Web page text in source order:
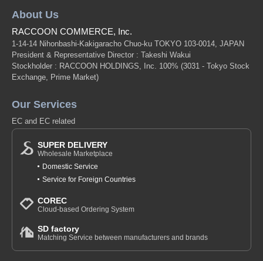
About Us
RACCOON COMMERCE, Inc.
1-14-14 Nihonbashi-Kakigaracho Chuo-ku TOKYO 103-0014, JAPAN
President & Representative Director : Takeshi Wakui
Stockholder : RACCOON HOLDINGS, Inc. 100% (3031 - Tokyo Stock
Exchange, Prime Market)
Our Services
EC and EC related
SUPER DELIVERY
Wholesale Marketplace
Domestic Service
Service for Foreign Countries
COREC
Cloud-based Ordering System
SD factory
Matching Service between manufacturers and brands